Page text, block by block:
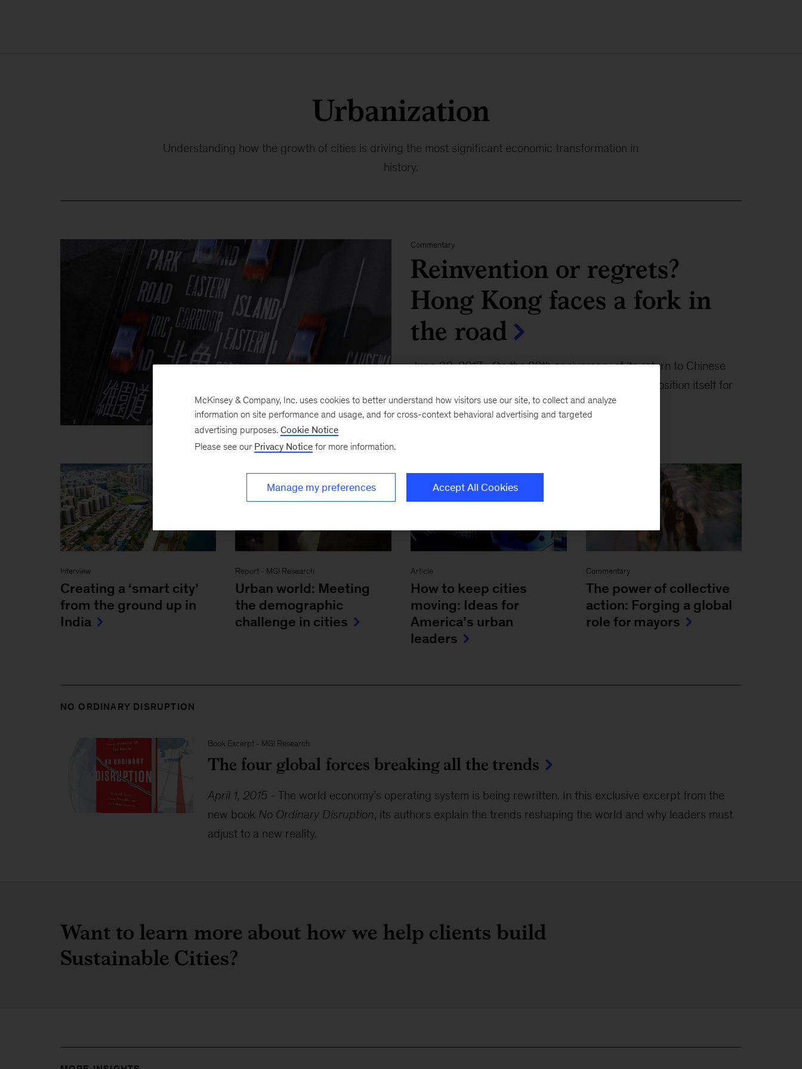
Urbanization
Understanding how the growth of cities is driving the most significant economic transformation in
history.
Commentary
Reinvention or regrets?
Hong Kong faces a fork in
the road
June 30, 2017-On the 20th anniversary of its return to Chinese
sovereignty, the territory needs to move faster to position itself for
the future.
Interview
Creating a ‘smart city’
from the ground up in
India
Report - MGI Research
Urban world: Meeting
the demographic
challenge in cities
Article
How to keep cities
moving: Ideas for
America’s urban
leaders
Commentary
The power of collective
action: Forging a global
role for mayors
NO ORDINARY DISRUPTION
Book Excerpt - MGI Research
The four global forces breaking all the trends
April 1, 2015 -The world economy’s operating system is being rewritten. In this exclusive excerpt from the
new book No Ordinary Disruption, its authors explain the trends reshaping the world and why leaders must
adjust to a new reality.
Want to learn more about how we help clients build
Sustainable Cities?
McKinsey & Company, Inc. uses cookies to better understand how visitors use our site, to collect and analyze
information on site performance and usage, and for cross-context behavioral advertising and targeted
advertising purposes. Cookie Notice
Please see our Privacy Notice for more information.
Manage my preferences Accept All Cookies